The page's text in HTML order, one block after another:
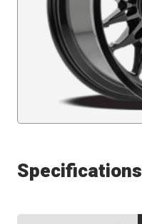
Specifications